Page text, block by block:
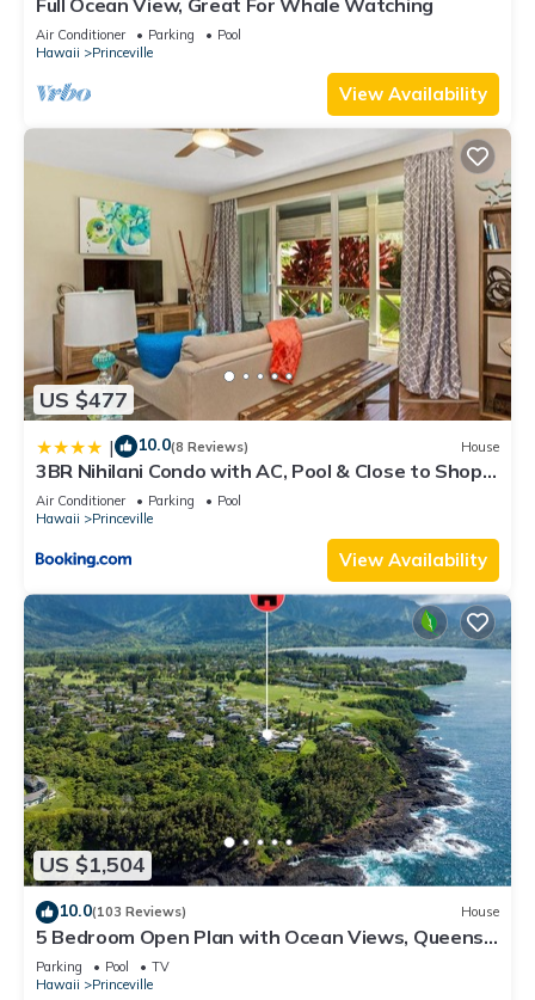
Full Ocean View, Great For Whale Watching
Air Conditioner Parking
Pool
Hawaii
Princeville
View Availability
US $477
| 10.0(8 Reviews) House
3BR Nihilani Condo with AC, Pool & Close to Shops
8C
Air Conditioner Parking
Pool
Hawaii
Princeville
View Availability
US $1,504
10.0(103 Reviews) House
5 Bedroom Open Plan with Ocean Views, Queens
Bath, Bali Hai, and Golf Course
Parking Pool
TV
Hawaii
Princeville